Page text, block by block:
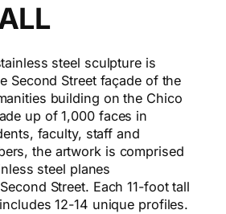
steel sculpture is
Second Street façade of the
building on the Chico
up of 1,000 faces in
faculty, staff and
the artwork is comprised
steel planes
Street. Each 11-foot tall
12-14 unique profiles.